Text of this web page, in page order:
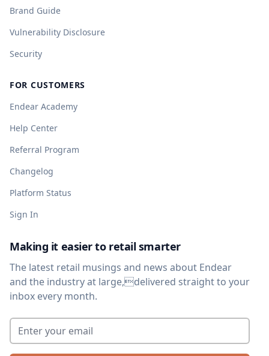
Brand Guide
Vulnerability Disclosure
Security
FOR CUSTOMERS
Endear Academy
Help Center
Referral Program
Changelog
Platform Status
Sign In
Making it easier to retail smarter
The latest retail musings and news about Endear
and the industry at large,delivered straight to your
inbox every month.
Enter your email*